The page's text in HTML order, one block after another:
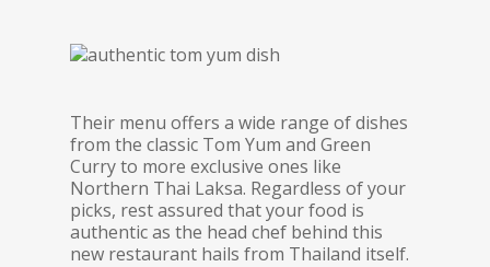
Their menu offers a wide range of dishes
from the classic Tom Yum and Green
Curry to more exclusive ones like
Northern Thai Laksa. Regardless of your
picks, rest assured that your food is
authentic as the head chef behind this
new restaurant hails from Thailand itself.